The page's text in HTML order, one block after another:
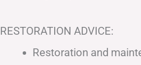
RESTORATION ADVICE:
Restoration and